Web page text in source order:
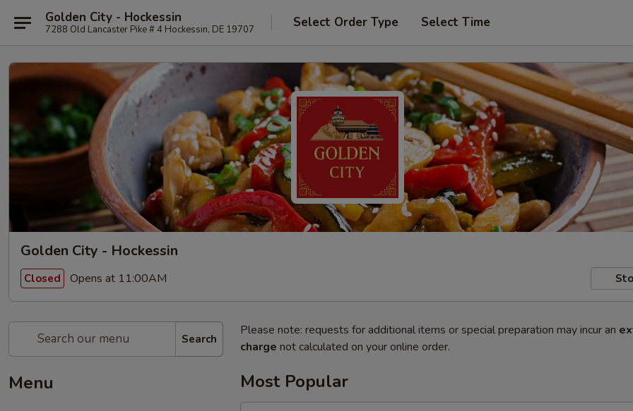
Golden City - Hockessin
7288 Old Lancaster Pike # 4 Hockessin, DE 19707 Select Order Type Select Time
Golden City - Hockessin
Closed Opens at 11:00AM
Search
Menu
Please note: requests for additional items or special preparation may incur an
charge not calculated on your online order.
Most Popular